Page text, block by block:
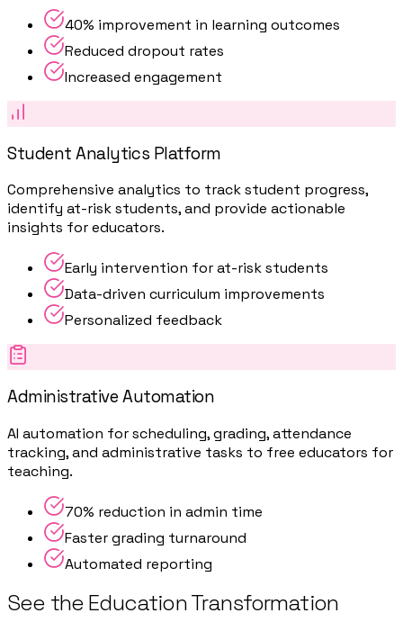
40% improvement in learning outcomes
Reduced dropout rates
Increased engagement
Student Analytics Platform
Comprehensive analytics to track student progress,
identify at-risk students, and provide actionable
insights for educators.
Early intervention for at-risk students
Data-driven curriculum improvements
Personalized feedback
Administrative Automation
AI automation for scheduling, grading, attendance
tracking, and administrative tasks to free educators for
teaching.
70% reduction in admin time
Faster grading turnaround
Automated reporting
See the Education Transformation